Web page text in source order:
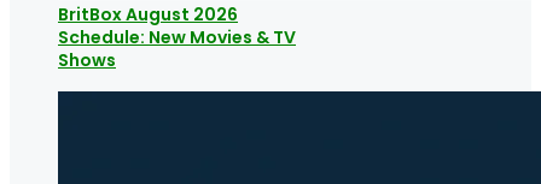
BritBox August 2026
Schedule: New Movies & TV
Shows